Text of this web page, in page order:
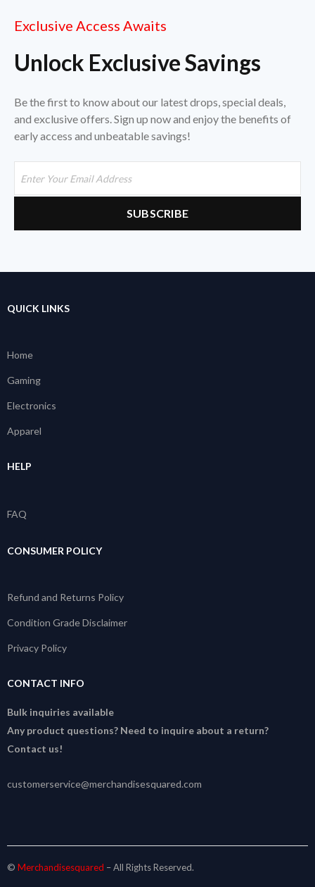
Exclusive Access Awaits
Unlock Exclusive Savings
Be the first to know about our latest drops, special deals,
and exclusive offers. Sign up now and enjoy the benefits of
early access and unbeatable savings!
QUICK LINKS
Home
Gaming
Electronics
Apparel
HELP
FAQ
CONSUMER POLICY
Refund and Returns Policy
Condition Grade Disclaimer
Privacy Policy
CONTACT INFO
Bulk inquiries available
Any product questions? Need to inquire about a return?
Contact us!
customerservice@merchandisesquared.com
© Merchandisesquared – All Rights Reserved.